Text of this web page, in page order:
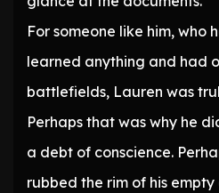
For someone like him, who
learned anything and had
battlefields, Lauren was
Perhaps that was why he
a debt of conscience.
rubbed the rim of his empty